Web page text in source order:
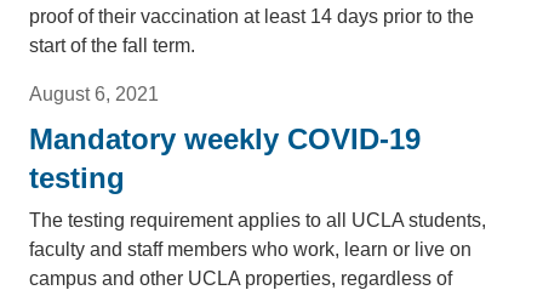
proof of their vaccination at least 14 days prior to the
start of the fall term.
August 6, 2021
Mandatory weekly COVID-19
testing
The testing requirement applies to all UCLA students,
faculty and staff members who work, learn or live on
campus and other UCLA properties, regardless of